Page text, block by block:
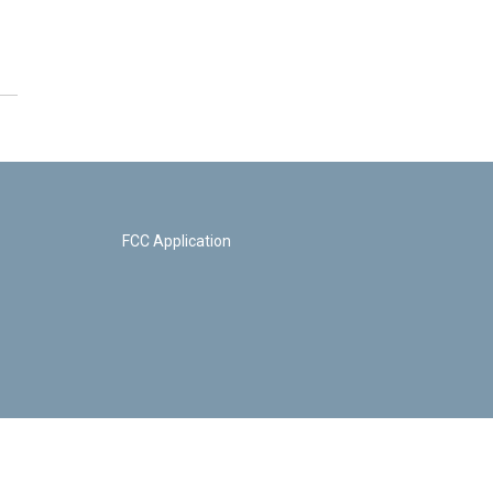
FCC Application